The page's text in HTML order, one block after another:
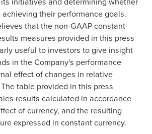
their performance goals.
that the non-GAAP constant-
measures provided in this press
useful to investors to give insight
in the Company's performance
effect of changes in relative
table provided in this press
results calculated in accordance
of currency, and the resulting
expressed in constant currency.